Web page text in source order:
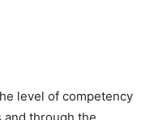
level of competency